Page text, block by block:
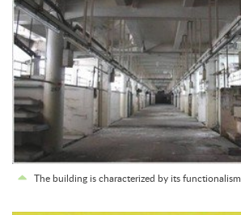
The building is characterized by its functionalism